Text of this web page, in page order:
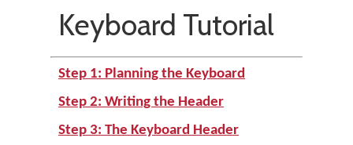
Keyboard Tutorial
Step 1: Planning the Keyboard
Step 2: Writing the Header
Step 3: The Keyboard Header